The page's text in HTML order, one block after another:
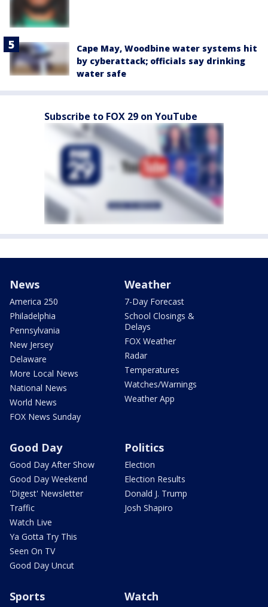
Cape May, Woodbine water systems hit
by cyberattack; officials say drinking
water safe
Subscribe to FOX 29 on YouTube
News
America 250
Philadelphia
Pennsylvania
New Jersey
Delaware
More Local News
National News
World News
FOX News Sunday
Weather
7-Day Forecast
School Closings &
Delays
FOX Weather
Radar
Temperatures
Watches/Warnings
Weather App
Good Day
Good Day After Show
Good Day Weekend
'Digest' Newsletter
Traffic
Watch Live
Ya Gotta Try This
Seen On TV
Good Day Uncut
Politics
Election
Election Results
Donald J. Trump
Josh Shapiro
Sports Watch